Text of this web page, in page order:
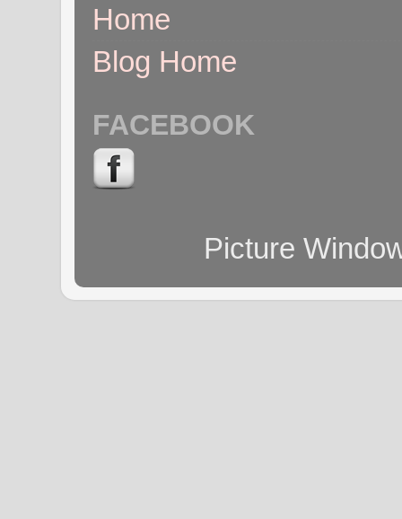
Home
Blog Home
FACEBOOK
Picture